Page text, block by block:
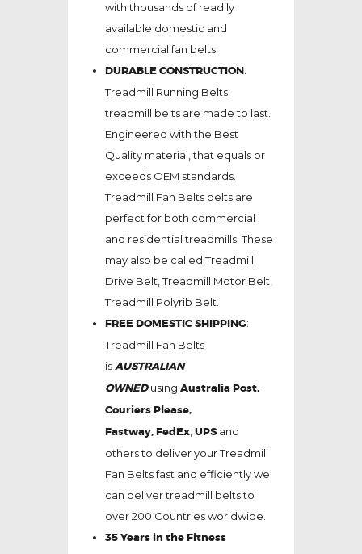
with thousands of readily
available domestic and
commercial fan belts.
DURABLE CONSTRUCTION:
Treadmill Running Belts
treadmill belts are made to last.
Engineered with the Best
Quality material, that equals or
exceeds OEM standards.
Treadmill Fan Belts belts are
perfect for both commercial
and residential treadmills. These
may also be called Treadmill
Drive Belt, Treadmill Motor Belt,
Treadmill Polyrib Belt.
FREE DOMESTIC SHIPPING:
Treadmill Fan Belts
isAUSTRALIAN
OWNEDusing Australia Post,
Couriers Please,
Fastway,FedEx,UPSand
others to deliver your Treadmill
Fan Belts fast and efficiently we
can deliver treadmill belts to
over 200 Countries worldwide.
35 Years in the Fitness